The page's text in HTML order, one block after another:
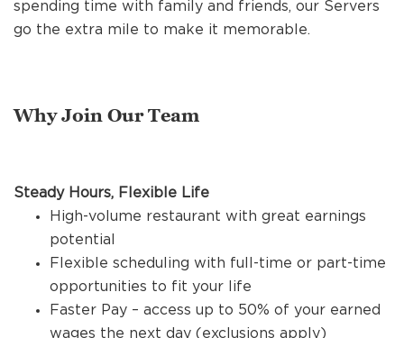
INTERNATIONAL OPPORTUNITIES
spending time with family and friends, our Servers
go the extra mile to make it memorable.
Why Join Our Team
Steady Hours, Flexible Life
High-volume restaurant with great earnings
potential
Flexible scheduling with full-time or part-time
opportunities to fit your life
Faster Pay – access up to 50% of your earned
wages the next day (exclusions apply)